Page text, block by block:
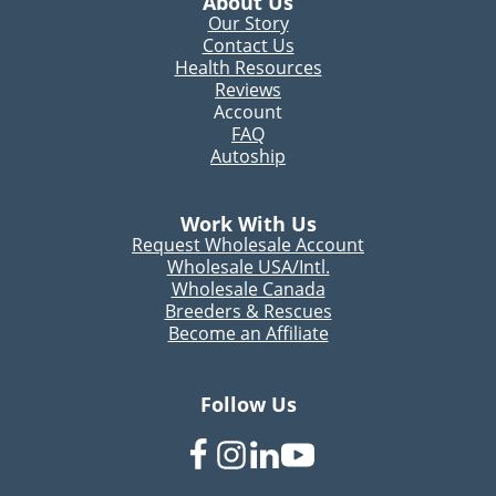
Our Story
Contact Us
Health Resources
Reviews
Account
FAQ
Autoship
Work With Us
Request Wholesale Account
Wholesale USA/Intl.
Wholesale Canada
Breeders & Rescues
Become an Affiliate
Follow Us